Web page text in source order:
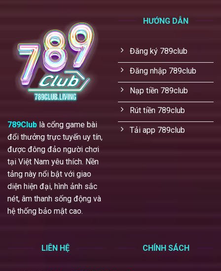
789Club là cổng game bài
đổi thưởng trực tuyến uy tín,
được đông đảo người chơi
tại Việt Nam yêu thích. Nền
tảng này nổi bật với giao
diện hiện đại, hình ảnh sắc
nét, âm thanh sống động và
hệ thống bảo mật cao.
HƯỚNG DẪN
Đăng ký 789club
Đăng nhập 789club
Nạp tiền 789club
Rút tiền 789club
Tải app 789club
LIÊN HỆ CHÍNH SÁCH